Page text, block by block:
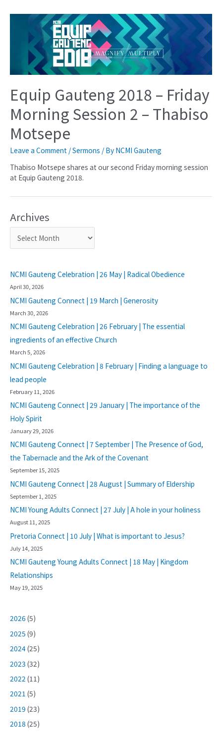
Equip Gauteng 2018 – Friday
Morning Session 2 – Thabiso
Motsepe
Leave a Comment /Sermons / By NCMI Gauteng
Thabiso Motsepe shares at our second Friday morning session
at Equip Gauteng 2018.
Archives
NCMI Gauteng Celebration | 26 May | Radical Obedience
April 30, 2026
NCMI Gauteng Connect | 19 March | Generosity
March 30, 2026
NCMI Gauteng Celebration | 26 February | The essential
ingredients of an effective Church
March 5, 2026
NCMI Gauteng Celebration | 8 February | Finding a language to
lead people
February 11, 2026
NCMI Gauteng Connect | 29 January | The importance of the
Holy Spirit
January 29, 2026
NCMI Gauteng Connect | 7 September | The Presence of God,
the Tabernacle and the Ark of the Covenant
September 15, 2025
NCMI Gauteng Connect | 28 August | Summary of Eldership
September 1, 2025
NCMI Young Adults Connect | 27 July | A hole in your holiness
August 11, 2025
Pretoria Connect | 10 July | What is important to Jesus?
July 14, 2025
NCMI Gauteng Young Adults Connect | 18 May | Kingdom
Relationships
May 19, 2025
2026 (5)
2025 (9)
2024(25)
2023 (32)
2022 (11)
2021 (5)
2019 (23)
2018 (25)